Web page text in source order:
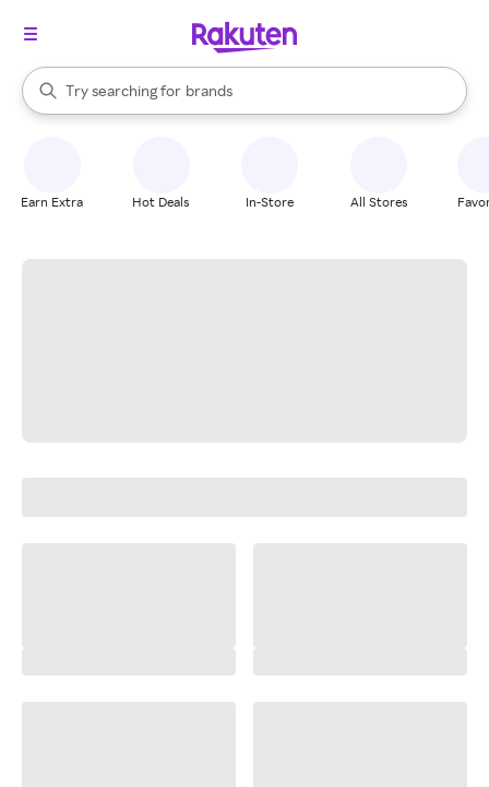
Search Rakuten
Try searching for
stores
brands
groceries
When autocomplete results are available, use the up and down
Earn Extra Hot Deals In-Store All Stores